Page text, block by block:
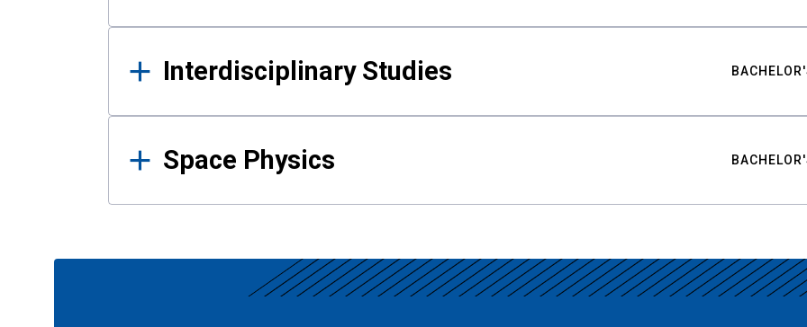
Interdisciplinary Studies
Space Physics